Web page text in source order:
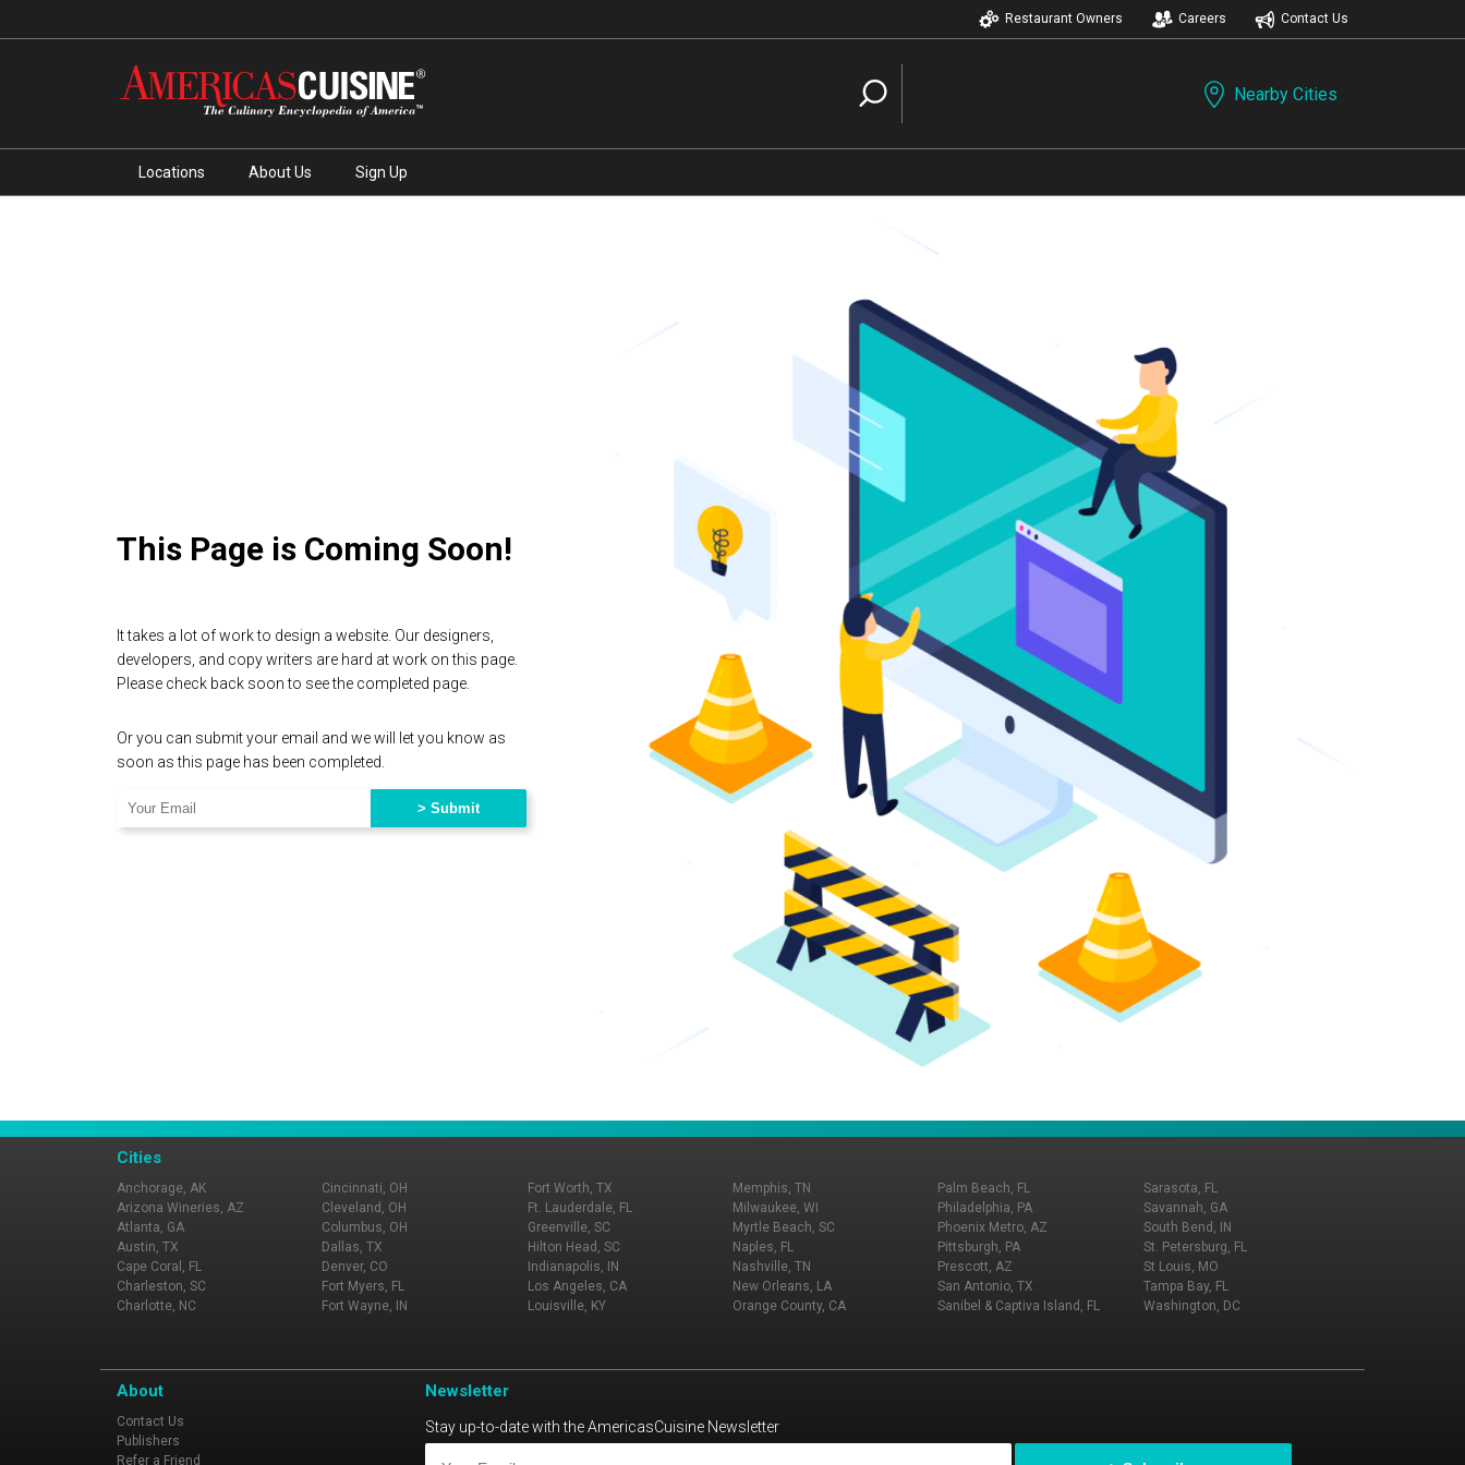
Restaurant Owners Careers Contact Us
Nearby Cities
Locations About Us Sign Up
This Page is Coming Soon!
It takes a lot of work to design a website. Our designers,
developers, and copy writers are hard at work on this page.
Please check back soon to see the completed page.
Or you can submit your email and we will let you know as
soon as this page has been completed.
Cities
Anchorage, AK
Arizona Wineries, AZ
Atlanta, GA
Austin, TX
Cape Coral, FL
Charleston, SC
Charlotte, NC
Cincinnati, OH
Cleveland, OH
Columbus, OH
Dallas, TX
Denver, CO
Fort Myers, FL
Fort Wayne, IN
Fort Worth, TX
Ft. Lauderdale, FL
Greenville, SC
Hilton Head, SC
Indianapolis, IN
Los Angeles, CA
Louisville, KY
Memphis, TN
Milwaukee, WI
Myrtle Beach, SC
Naples, FL
Nashville, TN
New Orleans, LA
Orange County, CA
Palm Beach, FL
Philadelphia, PA
Phoenix Metro, AZ
Pittsburgh, PA
Prescott, AZ
San Antonio, TX
Sanibel & Captiva Island, FL
Sarasota, FL
Savannah, GA
South Bend, IN
St. Petersburg, FL
St Louis, MO
Tampa Bay, FL
Washington, DC
About
Contact Us
Publishers
Refer a Friend
Newsletter
Stay up-to-date with the AmericasCuisine Newsletter